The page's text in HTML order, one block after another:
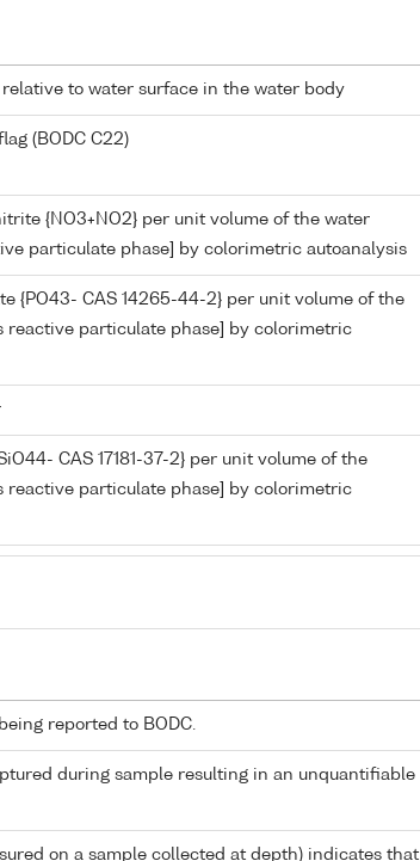
relative to water surface in the water body
(BODC C22)
{NO3+NO2} per unit volume of the water
particulate phase] by colorimetric autoanalysis
{PO43- CAS 14265-44-2} per unit volume of the
reactive particulate phase] by colorimetric
CAS 17181-37-2} per unit volume of the
reactive particulate phase] by colorimetric
reported to BODC.
during sample resulting in an unquantifiable
on a sample collected at depth) indicates that